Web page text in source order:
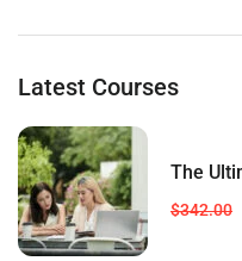
Latest Courses
The
$342.00